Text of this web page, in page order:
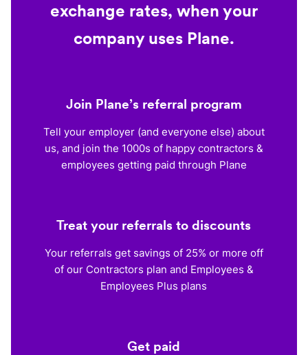
exchange rates, when your
company uses Plane.
Join Plane’s referral program
Tell your employer (and everyone else) about
us, and join the 1000s of happy contractors &
employees getting paid through Plane
Treat your referrals to discounts
Your referrals get savings of 25% or more off
of our Contractors plan and Employees &
Employees Plus plans
Get paid